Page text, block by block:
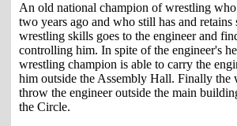
An old national champion of wrestling
two years ago and who still has and retains
wrestling skills goes to the engineer and
controlling him. In spite of the engineer's
wrestling champion is able to carry the
him outside the Assembly Hall. Finally the
throw the engineer outside the main
the Circle.